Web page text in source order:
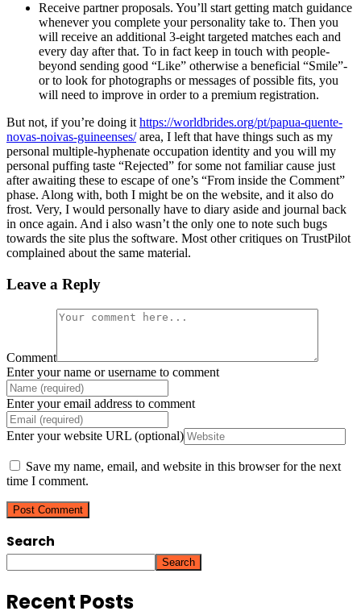
Receive partner proposals. You’ll start getting match guidance
whenever you complete your personality take to. Then you
will receive an additional 3-eight targeted matches each and
every day after that. To in fact keep in touch with people-
beyond sending good “Like” otherwise a beneficial “Smile”-
or to look for photographs or messages of possible fits, you
will need to improve in order to a premium registration.
But not, if you’re doing it https://worldbrides.org/pt/papua-quente-
novas-noivas-guineenses/area, I left that have things such as my
personal multiple-hyphenate occupation identity and you will my
personal puffing taste “Rejected” for some not familiar cause just
after awaiting these to escape of one’s “From inside the Comment”
phase. Along with, both I might be on the website, and it also do
frost. Very, I would personally have to diary aside and journal back
in once again. And i also wasn’t the only one to note such bugs
towards the site plus the software. Most other critiques on TrustPilot
complained about the same material.
Leave a Reply
Comment
Enter your name or username to comment
Enter your email address to comment
Enter your website URL (optional)
Save my name, email, and website in this browser for the next
time I comment.
Search
Search
Recent Posts